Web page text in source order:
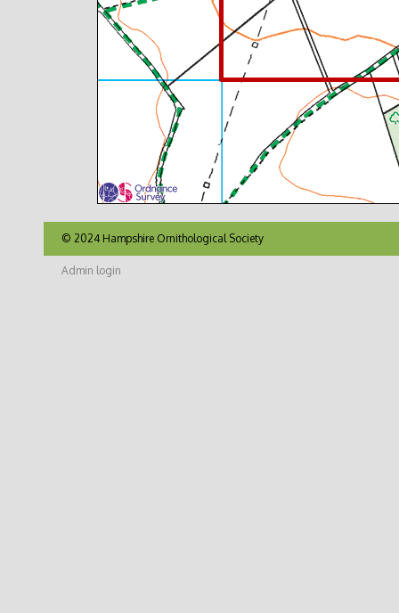
© 2024 Hampshire Ornithological Society
Admin login